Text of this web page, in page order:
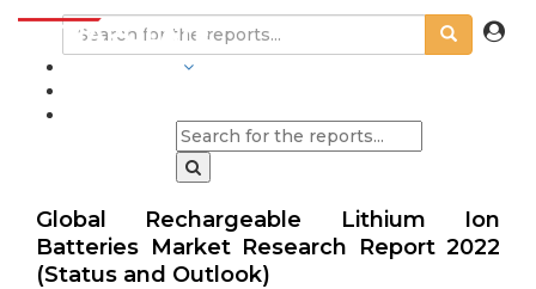
Global Rechargeable Lithium Ion
Batteries Market Research Report 2022
(Status and Outlook)